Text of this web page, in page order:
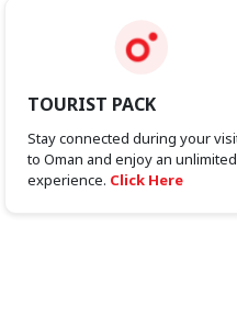
TOURIST PACK
Stay connected during your
to Oman and enjoy an unlimited
experience. Click Here